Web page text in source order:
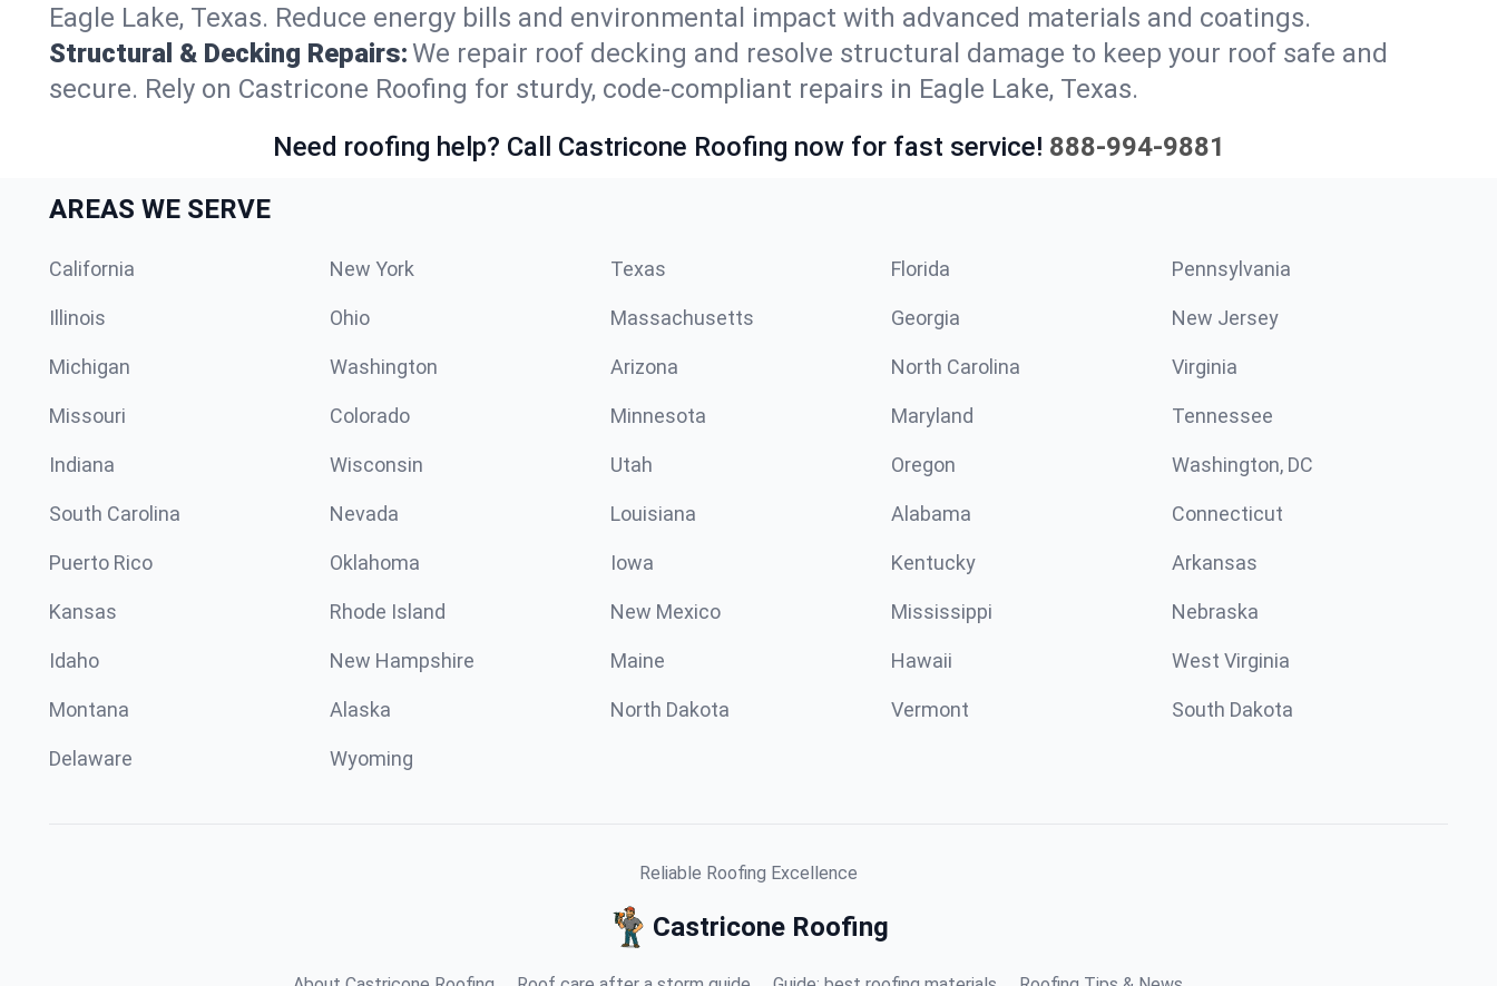
Eagle Lake, Texas. Reduce energy bills and environmental impact with advanced materials and coatings.
Structural & Decking Repairs:We repair roof decking and resolve structural damage to keep your roof safe and
secure. Rely on Castricone Roofing for sturdy, code-compliant repairs in Eagle Lake, Texas.
Need roofing help? Call Castricone Roofing now for fast service! 888-994-9881
AREAS WE SERVE
California New York Texas Florida Pennsylvania
Illinois Ohio Massachusetts Georgia New Jersey
Michigan Washington Arizona North Carolina Virginia
Missouri Colorado Minnesota Maryland Tennessee
Indiana Wisconsin Utah Oregon Washington, DC
South Carolina Nevada Louisiana Alabama Connecticut
Puerto Rico Oklahoma Iowa Kentucky Arkansas
Kansas Rhode Island New Mexico Mississippi Nebraska
Idaho New Hampshire Maine Hawaii West Virginia
Montana Alaska North Dakota Vermont South Dakota
Delaware Wyoming
Reliable Roofing Excellence
Castricone Roofing